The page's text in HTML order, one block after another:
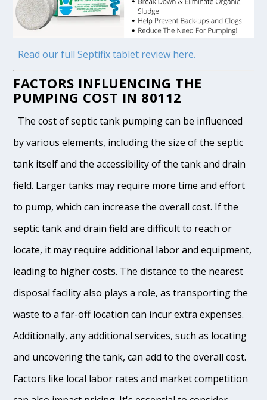
Read our full Septifix tablet review here.
FACTORS INFLUENCING THE
PUMPING COST IN 80112
The cost of septic tank pumping can be influenced
by various elements, including the size of the septic
tank itself and the accessibility of the tank and drain
field. Larger tanks may require more time and effort
to pump, which can increase the overall cost. If the
septic tank and drain field are difficult to reach or
locate, it may require additional labor and equipment,
leading to higher costs. The distance to the nearest
disposal facility also plays a role, as transporting the
waste to a far-off location can incur extra expenses.
Additionally, any additional services, such as locating
and uncovering the tank, can add to the overall cost.
Factors like local labor rates and market competition